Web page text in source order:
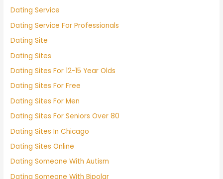
Dating Service
Dating Service For Professionals
Dating Site
Dating Sites
Dating Sites For 12-15 Year Olds
Dating Sites For Free
Dating Sites For Men
Dating Sites For Seniors Over 80
Dating Sites In Chicago
Dating Sites Online
Dating Someone With Autism
Dating Someone With Bipolar